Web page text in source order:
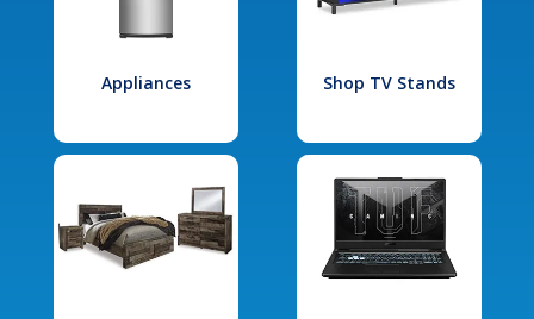
Appliances Shop TV Stands